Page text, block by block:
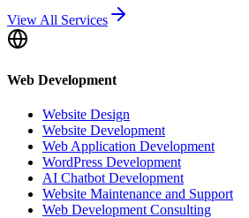
View All Services
Web Development
Website Design
Website Development
Web Application Development
WordPress Development
AI Chatbot Development
Website Maintenance and Support
Web Development Consulting